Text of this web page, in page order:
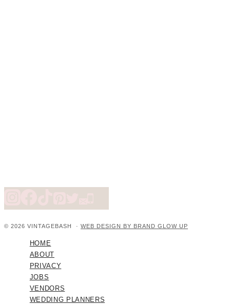
© 2026 VINTAGEBASH · WEB DESIGN BY BRAND GLOW UP
HOME
ABOUT
PRIVACY
JOBS
VENDORS
WEDDING PLANNERS